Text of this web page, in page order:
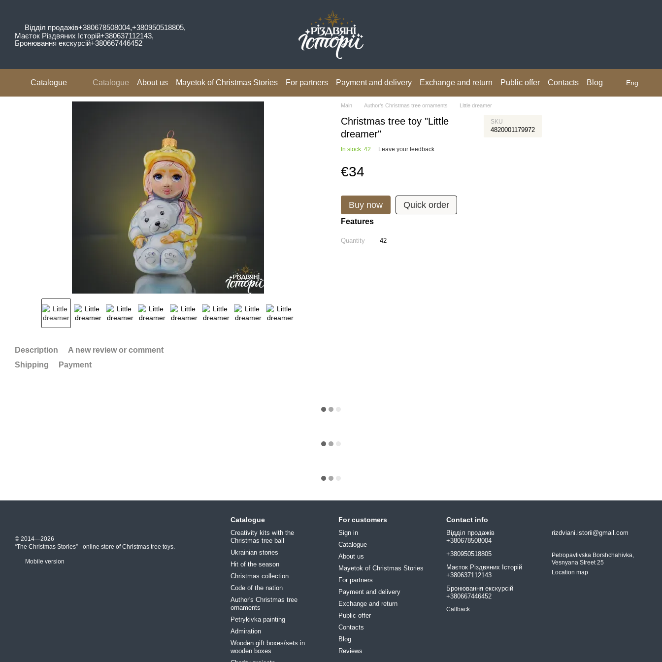
Відділ продажів+380678508004,+380950518805,
Маєток Різдвяних Історій+380637112143,
Бронювання екскурсій+380667446452
Catalogue Catalogue About us Mayetok of Christmas Stories For partners Payment and delivery Exchange and return Public offer Contacts
Blog
Eng
Description
A new review or comment
Shipping
Payment
Main Author's Christmas tree ornaments Little dreamer
Christmas tree toy "Little
dreamer"
SKU
4820001179972
In stock: 42 Leave your feedback
€34
Buy now Quick order
Features
Quantity 42
© 2014—2026
“The Christmas Stories” - online store of Christmas tree toys.
Mobile version
Catalogue
Creativity kits with the
Christmas tree ball
Ukrainian stories
Hit of the season
Christmas collection
Code of the nation
Author's Christmas tree
ornaments
Petrykivka painting
Admiration
Wooden gift boxes/sets in
wooden boxes
For customers
Sign in
Catalogue
About us
Mayetok of Christmas Stories
For partners
Payment and delivery
Exchange and return
Public offer
Contacts
Blog
Reviews
Contact info
Відділ продажів
+380678508004
+380950518805
Маєток Різдвяних Історій
+380637112143
Бронювання екскурсій
+380667446452
Callback
rizdviani.istorii@gmail.com
Petropavlivska Borshchahivka,
Vesnyana Street 25
Location map